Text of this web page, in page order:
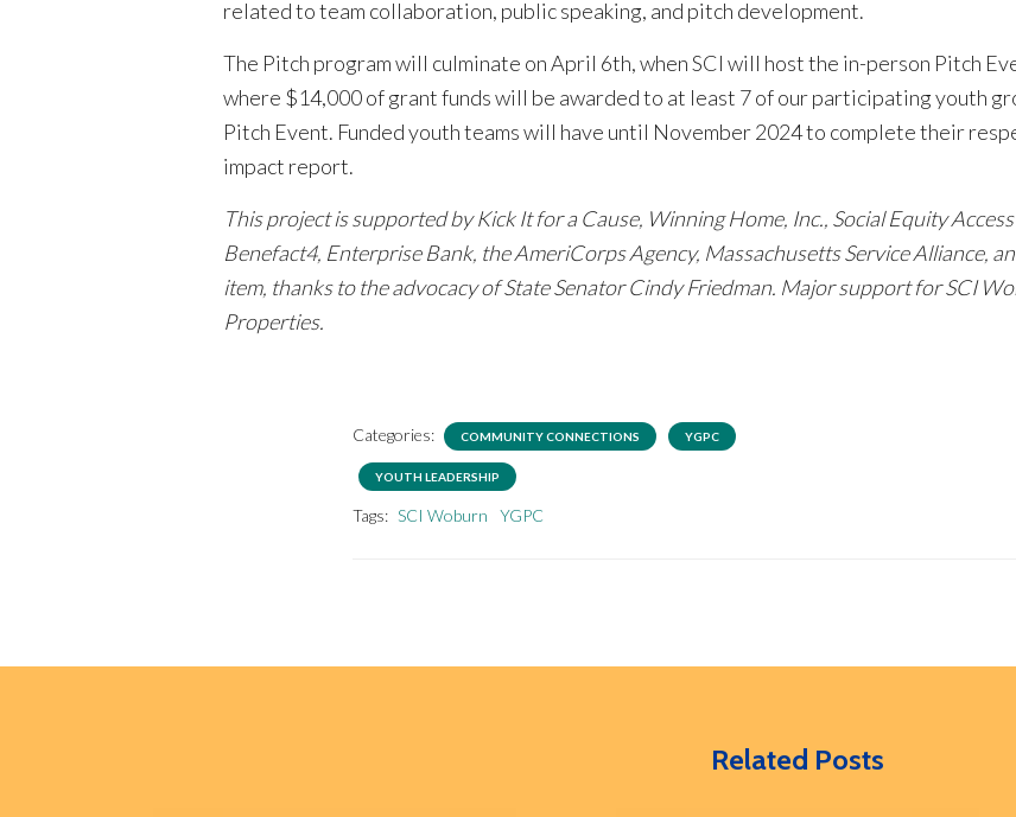
related to team collaboration, public speaking, and pitch development.
The Pitch program will culminate on April 6th, when SCI will host the in-person Pitch
where $14,000 of grant funds will be awarded to at least 7 of our participating youth
Pitch Event. Funded youth teams will have until November 2024 to complete their
impact report.
This project is supported by Kick It for a Cause, Winning Home, Inc., Social Equity
Benefact4, Enterprise Bank, the AmeriCorps Agency, Massachusetts Service Alliance,
item, thanks to the advocacy of State Senator Cindy Friedman. Major support for SCI
Properties.
Categories: COMMUNITY CONNECTIONS YGPC
YOUTH LEADERSHIP
Tags: SCI Woburn YGPC
Related Posts